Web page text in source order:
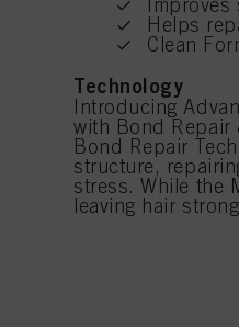
Helps
Clean
Technology
Introducing
with Bond Repair
Bond Repair
structure,
stress. While the
leaving hair